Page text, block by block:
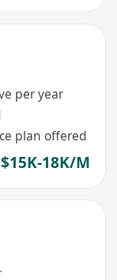
per year
plan offered
$15K-18K/M